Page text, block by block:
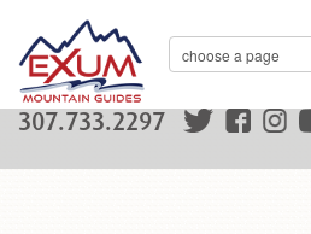
307.733.2297